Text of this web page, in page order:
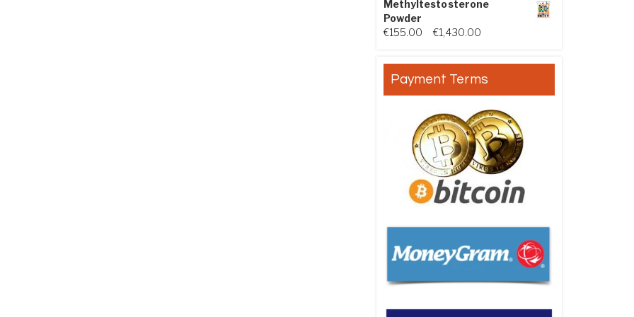
Methyltestosterone
Powder
€155.00 €1,430.00
Payment Terms